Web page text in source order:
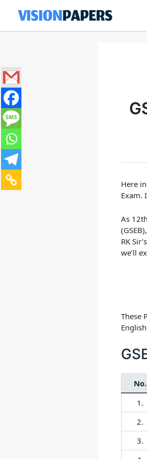
Here
Exam.
As
RK
we’ll
These
No.
1.
2.
3.